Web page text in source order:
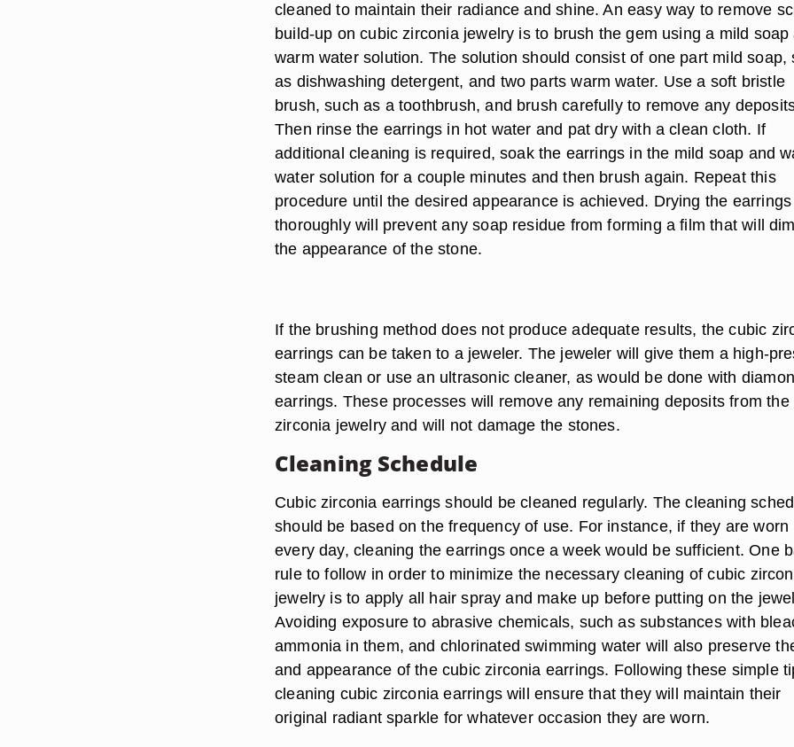
cleaned to maintain their radiance and shine. An easy way to remove
build-up on cubic zirconia jewelry is to brush the gem using a mild soap
warm water solution. The solution should consist of one part mild soap,
as dishwashing detergent, and two parts warm water. Use a soft bristle
brush, such as a toothbrush, and brush carefully to remove any
Then rinse the earrings in hot water and pat dry with a clean cloth. If
additional cleaning is required, soak the earrings in the mild soap and
water solution for a couple minutes and then brush again. Repeat this
procedure until the desired appearance is achieved. Drying the earrings
thoroughly will prevent any soap residue from forming a film that will
the appearance of the stone.
If the brushing method does not produce adequate results, the cubic
earrings can be taken to a jeweler. The jeweler will give them a high-
steam clean or use an ultrasonic cleaner, as would be done with
earrings. These processes will remove any remaining deposits from the
zirconia jewelry and will not damage the stones.
Cleaning Schedule
Cubic zirconia earrings should be cleaned regularly. The cleaning
should be based on the frequency of use. For instance, if they are worn
every day, cleaning the earrings once a week would be sufficient. One
rule to follow in order to minimize the necessary cleaning of cubic
jewelry is to apply all hair spray and make up before putting on the
Avoiding exposure to abrasive chemicals, such as substances with
ammonia in them, and chlorinated swimming water will also preserve
and appearance of the cubic zirconia earrings. Following these simple
cleaning cubic zirconia earrings will ensure that they will maintain their
original radiant sparkle for whatever occasion they are worn.